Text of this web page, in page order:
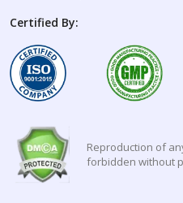
Certified By:
Reproduction of
forbidden without